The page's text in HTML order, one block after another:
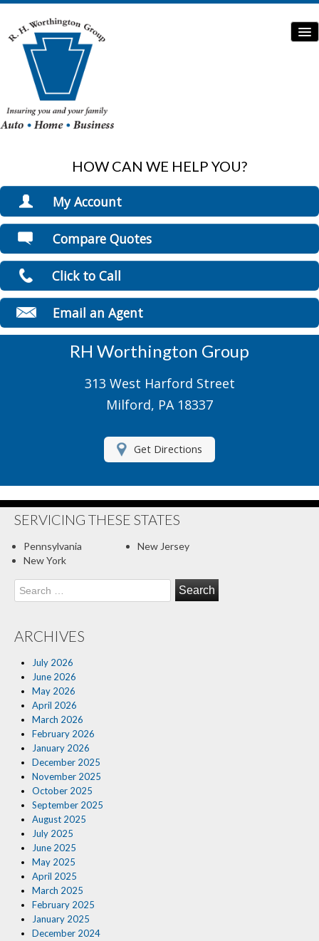
Home
Home Insurance
Commercial Insurance
Boat/Watercraft Insurance
Flood Insurance
Motorcycle Insurance
Recreational Insurance
RV Insurance
Umbrella Insurance
About Us
Contact Us
Contact Your Carrier
HOW CAN WE HELP YOU?
My Account
Print ID Cards
Add Driver
Make a Payment
File a Claim
Compare Quotes
Click to Call
Email an Agent
RH Worthington Group
313 West Harford Street
Milford, PA 18337
Get Directions
SERVICING THESE STATES
Pennsylvania
New Jersey
New York
Search
for:
ARCHIVES
July 2026
June 2026
May 2026
April 2026
March 2026
February 2026
January 2026
December 2025
November 2025
October 2025
September 2025
August 2025
July 2025
June 2025
May 2025
April 2025
March 2025
February 2025
January 2025
December 2024